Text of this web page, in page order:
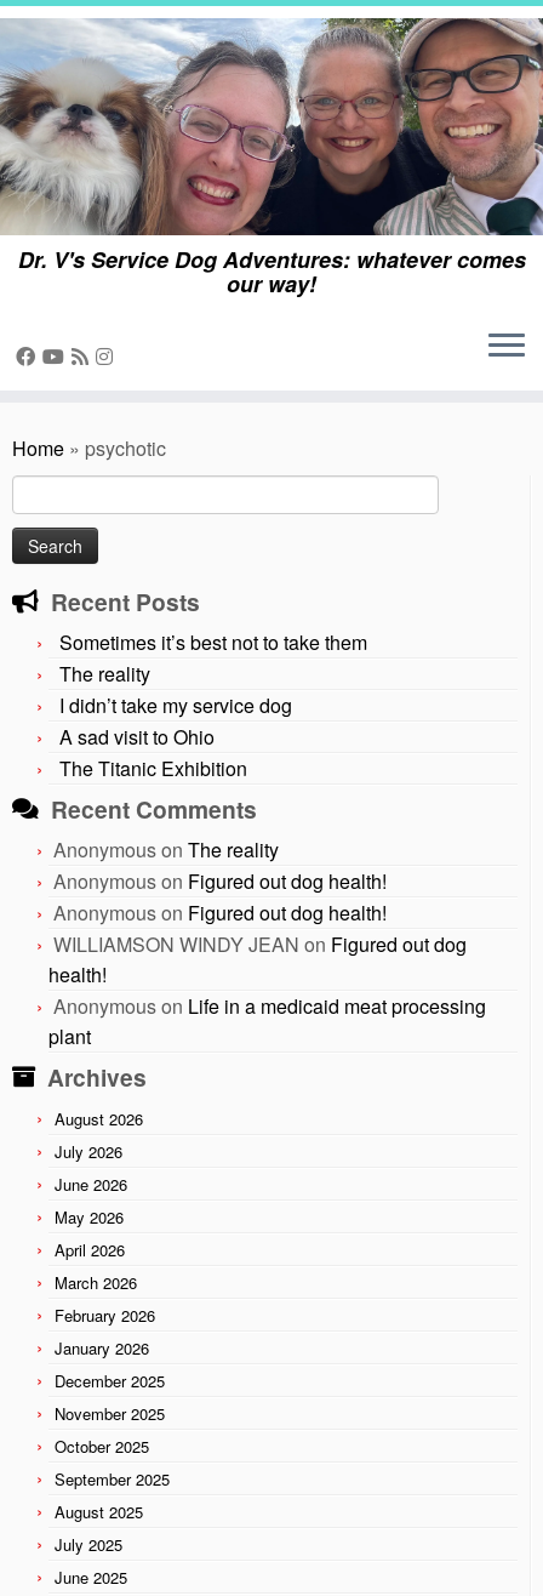
Skip
content
Dr. V's Service Dog Adventures: whatever comes
our way!
Home » psychotic
for:
Recent Posts
Sometimes it’s best not to take them
The reality
I didn’t take my service dog
A sad visit to Ohio
The Titanic Exhibition
Recent Comments
Anonymouson The reality
Anonymouson Figured out dog health!
Anonymouson Figured out dog health!
WILLIAMSON WINDY JEAN on Figured out dog
health!
Anonymouson Life in a medicaid meat processing
plant
Archives
August 2026
July 2026
June 2026
May 2026
April 2026
March 2026
February 2026
January 2026
December 2025
November 2025
October 2025
September 2025
August 2025
July 2025
June 2025